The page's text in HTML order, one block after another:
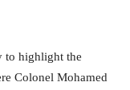
to highlight the
Colonel Mohamed